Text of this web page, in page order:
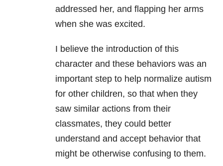
addressed her, and flapping her arms
when she was excited.
I believe the introduction of this
character and these behaviors was an
important step to help normalize autism
for other children, so that when they
saw similar actions from their
classmates, they could better
understand and accept behavior that
might be otherwise confusing to them.